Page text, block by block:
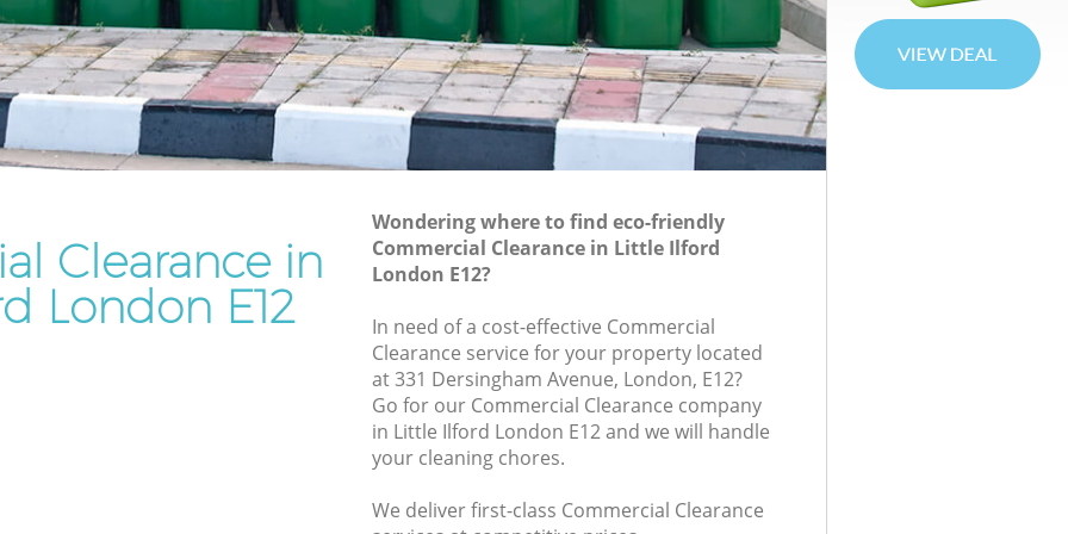
Ilford
Rubbish Removal Services Little Ilford
Rubbish Clearance Services Little Ilford
Refuse Disposal Little Ilford
Rubbish Removal Company Little Ilford
Office Waste Clearance Little Ilford
Night Rubbish Collection Little Ilford
Commercial Clearance Little Ilford
Man Van Rubbish Collection Little Ilford
Clearance in
London E12
Wondering where to find eco-friendly
Commercial Clearance in Little Ilford
London E12?
In need of a cost-effective Commercial
Clearance service for your property located
at 331 Dersingham Avenue, London, E12?
Go for our Commercial Clearance company
in Little Ilford London E12 and we will handle
your cleaning chores.
We deliver first-class Commercial Clearance